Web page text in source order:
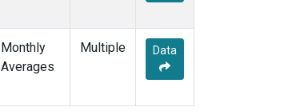
Monthly
Averages
Multiple Data